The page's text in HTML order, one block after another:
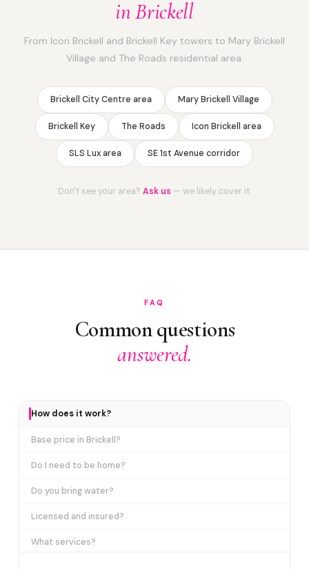
in Brickell
From Icon Brickell and Brickell Key towers to Mary Brickell
Village and The Roads residential area.
Brickell City Centre area Mary Brickell Village
Brickell Key The Roads Icon Brickell area
SLS Lux area SE 1st Avenue corridor
Don't see your area? Ask us — we likely cover it.
FAQ
Common questions
answered.
How does it work?
Base price in Brickell?
Do I need to be home?
Do you bring water?
Licensed and insured?
What services?